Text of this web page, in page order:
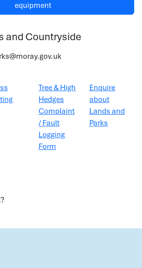
equipment
and Countryside
Tree & High
Hedges
Complaint
/ Fault
Logging
Form
Enquire
about
Lands and
Parks